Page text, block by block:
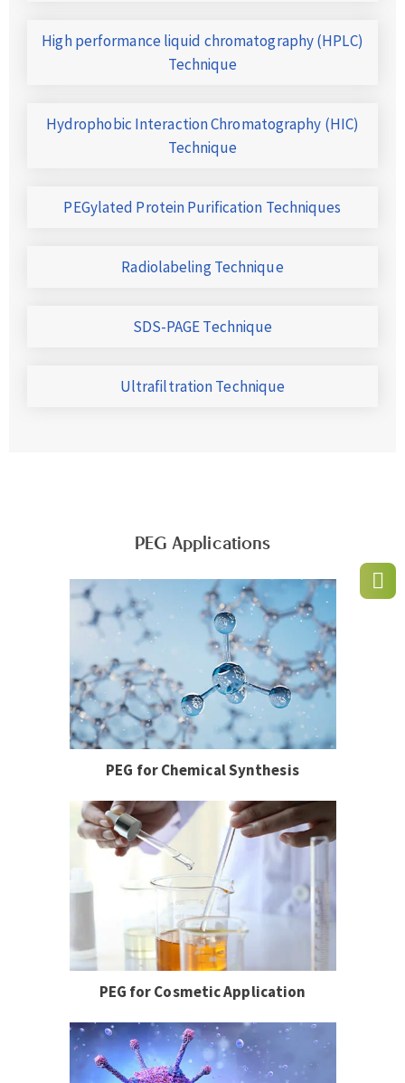
High performance liquid chromatography (HPLC)
Technique
Hydrophobic Interaction Chromatography (HIC)
Technique
PEGylated Protein Purification Techniques
Radiolabeling Technique
SDS-PAGE Technique
Ultrafiltration Technique
PEG Applications
PEG for Chemical Synthesis
PEG for Cosmetic Application